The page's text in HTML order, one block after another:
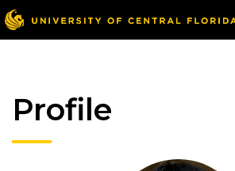
Profile